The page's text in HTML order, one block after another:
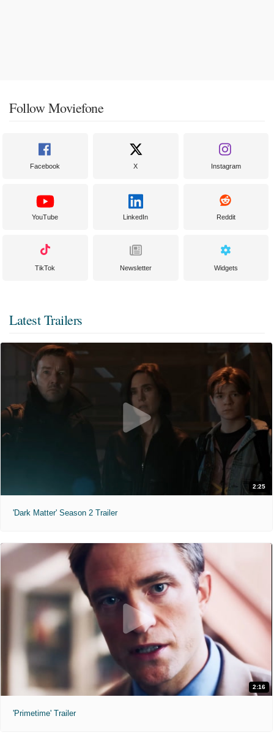
Follow Moviefone
Facebook X Instagram
YouTube LinkedIn Reddit
TikTok Newsletter Widgets
Latest Trailers
2:25
'Dark Matter' Season 2 Trailer
2:16
'Primetime' Trailer